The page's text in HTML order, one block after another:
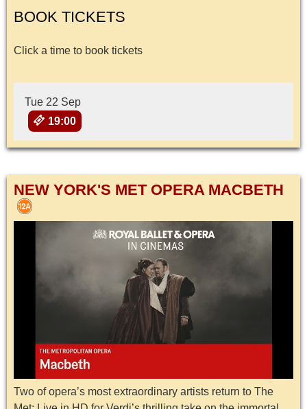
BOOK TICKETS
Click a time to book tickets
Tue 22 Sep
19:00
NEW YORK'S MET OPERA MACBETH
Two of opera’s most extraordinary artists return to The